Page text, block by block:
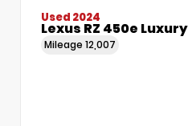
Used 2024
Lexus RZ 450e Luxury
Mileage 12,007